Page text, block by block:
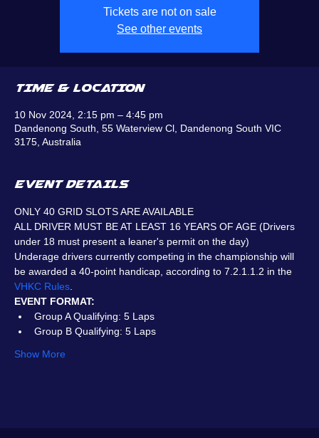
Tickets are not on sale
See other events
TIME & LOCATION
10 Nov 2024, 2:15 pm – 4:45 pm
Dandenong South, 55 Waterview Cl, Dandenong South VIC
3175, Australia
EVENT DETAILS
ONLY 40 GRID SLOTS ARE AVAILABLE
ALL DRIVER MUST BE AT LEAST 16 YEARS OF AGE (Drivers
under 18 must present a leaner's permit on the day)
Underage drivers currently competing in the championship will
be awarded a 40-point handicap, according to 7.2.1.1.2 in the
VHKC Rules.
EVENT FORMAT:
Group A Qualifying: 5 Laps
Group B Qualifying: 5 Laps
Show More